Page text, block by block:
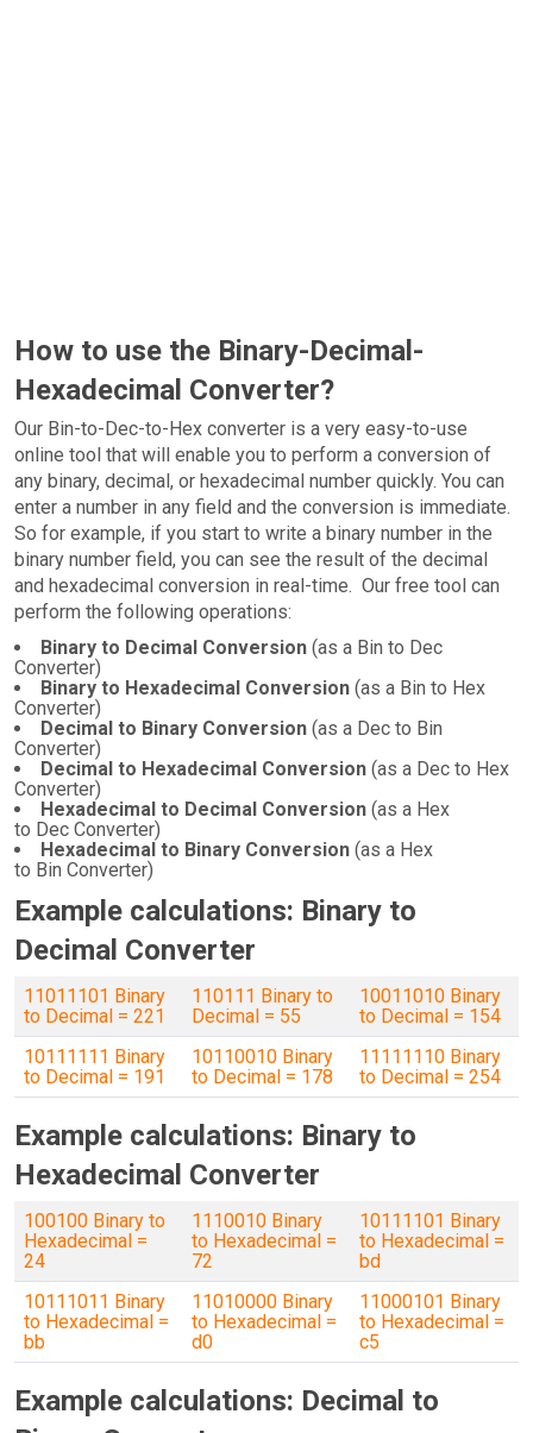
How to use the Binary-Decimal-
Hexadecimal Converter?
Our Bin-to-Dec-to-Hex converter is a very easy-to-use
online tool that will enable you to perform a conversion of
any binary, decimal, or hexadecimal number quickly. You can
enter a number in any field and the conversion is immediate.
So for example, if you start to write a binary number in the
binary number field, you can see the result of the decimal
and hexadecimal conversion in real-time. Our free tool can
perform the following operations:
Binary to Decimal Conversion (as a Bin to Dec
Converter)
Binary to Hexadecimal Conversion (as a Bin to Hex
Converter)
Decimal to Binary Conversion (as a Dec to Bin
Converter)
Decimal to Hexadecimal Conversion (as a Dec to Hex
Converter)
Hexadecimal to Decimal Conversion (as a Hex
to Dec Converter)
Hexadecimal to Binary Conversion (as a Hex
to Bin Converter)
Example calculations: Binary to
Decimal Converter
11011101 Binary
to Decimal = 221
110111 Binary to
Decimal = 55
10011010 Binary
to Decimal = 154
10111111 Binary
to Decimal = 191
10110010 Binary
to Decimal = 178
11111110 Binary
to Decimal = 254
Example calculations: Binary to
Hexadecimal Converter
100100 Binary to
Hexadecimal =
24
1110010 Binary
to Hexadecimal =
72
10111101 Binary
to Hexadecimal =
bd
10111011 Binary
to Hexadecimal =
bb
11010000 Binary
to Hexadecimal =
d0
11000101 Binary
to Hexadecimal =
c5
Example calculations: Decimal to